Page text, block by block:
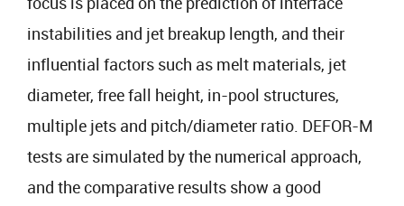
instabilities and jet breakup length, and their
influential factors such as melt materials, jet
diameter, free fall height, in-pool structures,
multiple jets and pitch/diameter ratio. DEFOR-M
tests are simulated by the numerical approach,
and the comparative results show a good